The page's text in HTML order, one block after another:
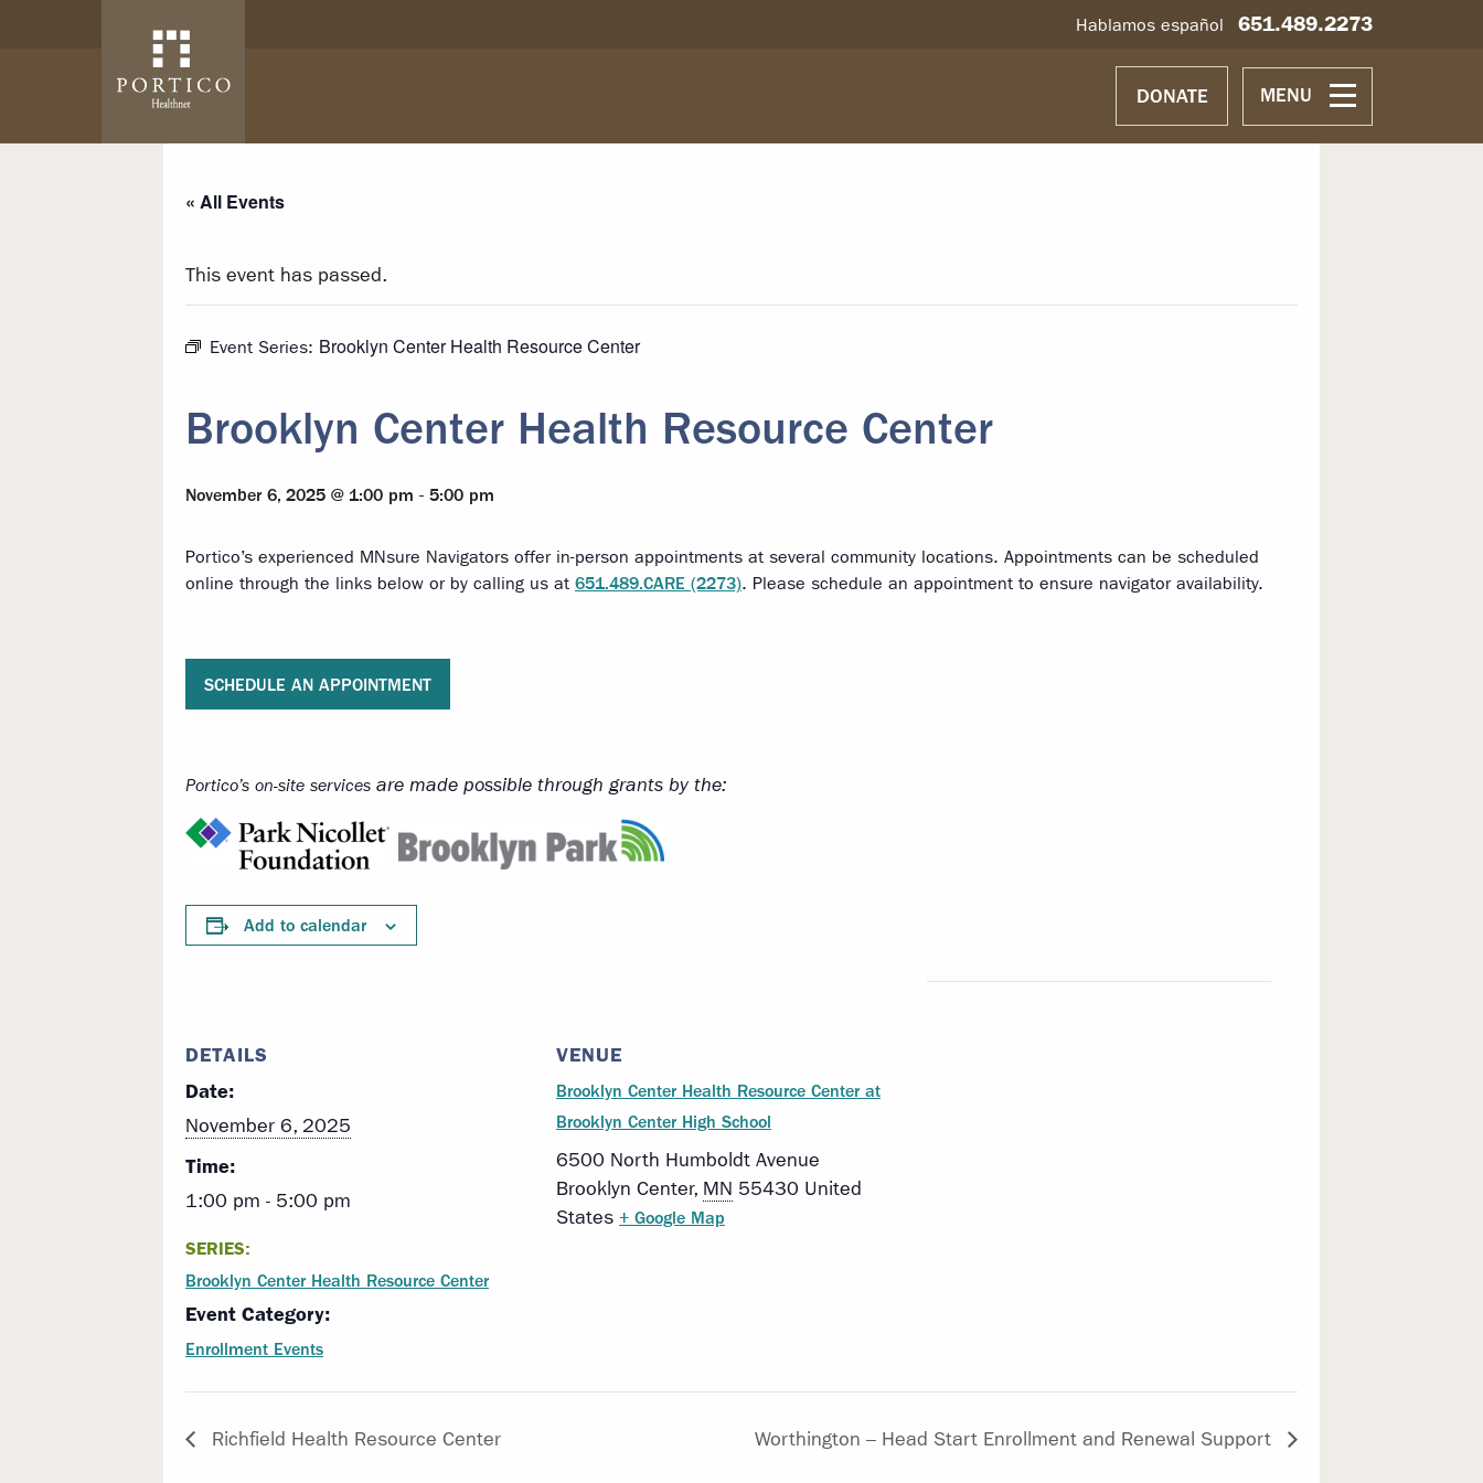
Hablamos español 651.489.2273
DONATE MENU
« All Events
This event has passed.
Event Series: Brooklyn Center Health Resource Center
Brooklyn Center Health Resource Center
November 6, 2025 @ 1:00 pm - 5:00 pm
Portico’s experienced MNsure Navigators offer in-person appointments at several community locations. Appointments can be scheduled
online through the links below or by calling us at 651.489.CARE (2273). Please schedule an appointment to ensure navigator availability.
SCHEDULE AN APPOINTMENT
Portico’s on-site services are made possible through grants by the:
Add to calendar
DETAILS
Date:
November 6, 2025
Time:
1:00 pm - 5:00 pm
SERIES:
Brooklyn Center Health Resource Center
Event Category:
Enrollment Events
VENUE
Brooklyn Center Health Resource Center at
Brooklyn Center High School
6500 North Humboldt Avenue
Brooklyn Center, MN 55430 United
States + Google Map
Richfield Health Resource Center Worthington – Head Start Enrollment and Renewal Support